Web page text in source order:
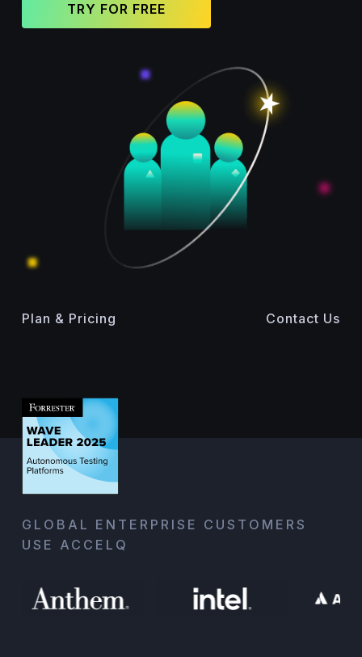
TRY FOR FREE
Plan & Pricing Contact Us
GLOBAL ENTERPRISE CUSTOMERS
USE ACCELQ